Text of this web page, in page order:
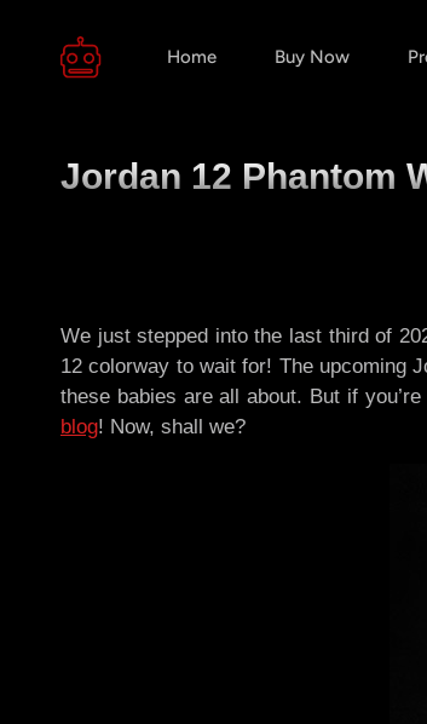
Home Buy Now
Jordan 12 Phantom
We just stepped into the last third of
12 colorway to wait for! The upcoming
these babies are all about. But if
blog! Now, shall we?